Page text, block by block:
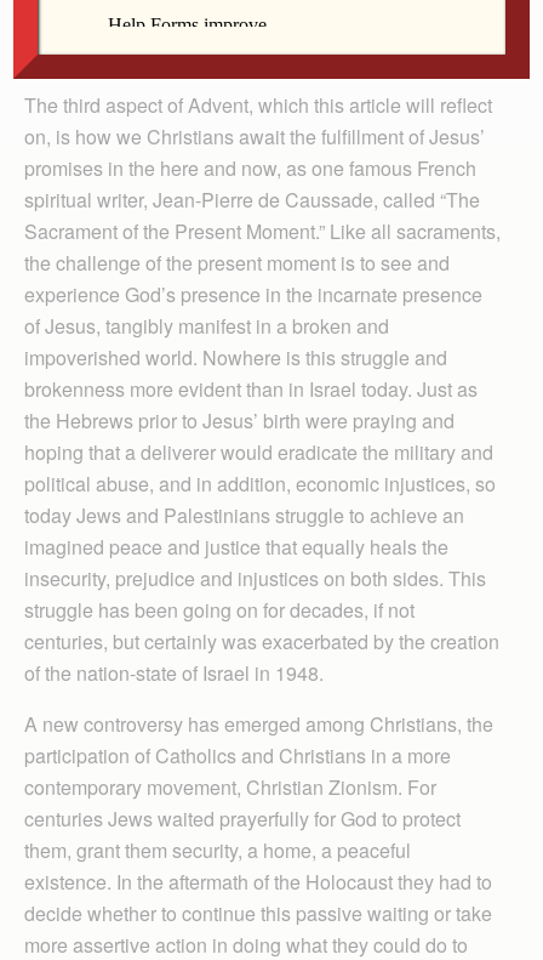
community but all of humankind, under the presence of
Jesus Christ and the empowerment of the Holy Spirit.
The third aspect of Advent, which this article will reflect
on, is how we Christians await the fulfillment of Jesus’
promises in the here and now, as one famous French
spiritual writer, Jean-Pierre de Caussade, called “The
Sacrament of the Present Moment.” Like all sacraments,
the challenge of the present moment is to see and
experience God’s presence in the incarnate presence
of Jesus, tangibly manifest in a broken and
impoverished world. Nowhere is this struggle and
brokenness more evident than in Israel today. Just as
the Hebrews prior to Jesus’ birth were praying and
hoping that a deliverer would eradicate the military and
political abuse, and in addition, economic injustices, so
today Jews and Palestinians struggle to achieve an
imagined peace and justice that equally heals the
insecurity, prejudice and injustices on both sides. This
struggle has been going on for decades, if not
centuries, but certainly was exacerbated by the creation
of the nation-state of Israel in 1948.
A new controversy has emerged among Christians, the
participation of Catholics and Christians in a more
contemporary movement, Christian Zionism. For
centuries Jews waited prayerfully for God to protect
them, grant them security, a home, a peaceful
existence. In the aftermath of the Holocaust they had to
decide whether to continue this passive waiting or take
more assertive action in doing what they could do to